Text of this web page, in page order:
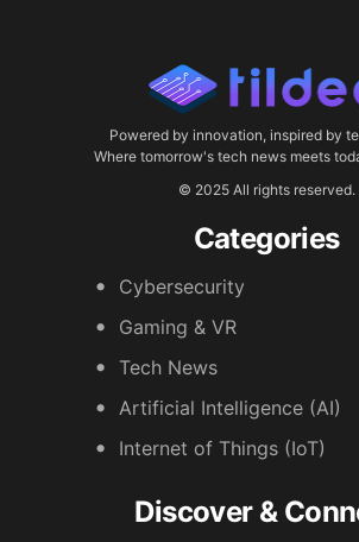
Powered by innovation, inspired by
Where tomorrow's tech news meets
© 2025 All rights reserved.
Categories
Cybersecurity
Gaming & VR
Tech News
Artificial Intelligence (AI)
Internet of Things (IoT)
Discover &